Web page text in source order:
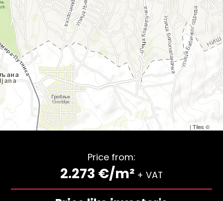
| Tiles ©
Price from:
2.273 €/m² + VAT